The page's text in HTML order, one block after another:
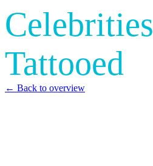
Celebrities
Tattooed
← Back to overview